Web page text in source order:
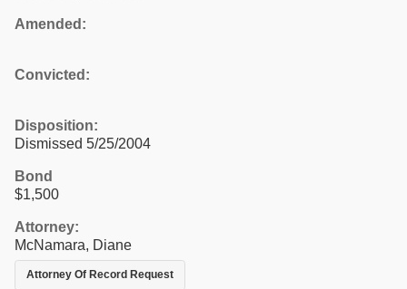
Amended:
Convicted:
Disposition:
Dismissed 5/25/2004
Bond
$1,500
Attorney:
McNamara, Diane
Attorney Of Record Request